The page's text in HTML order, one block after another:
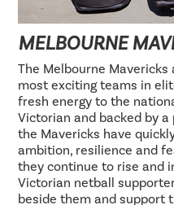
MELBOURNE
The Melbourne
most exciting teams in
fresh energy to the
Victorian and backed by
the Mavericks have
ambition, resilience and
they continue to rise and
Victorian netball
beside them and support